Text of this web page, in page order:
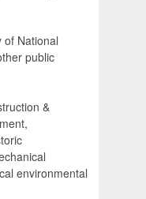
of National
public
&
environmental